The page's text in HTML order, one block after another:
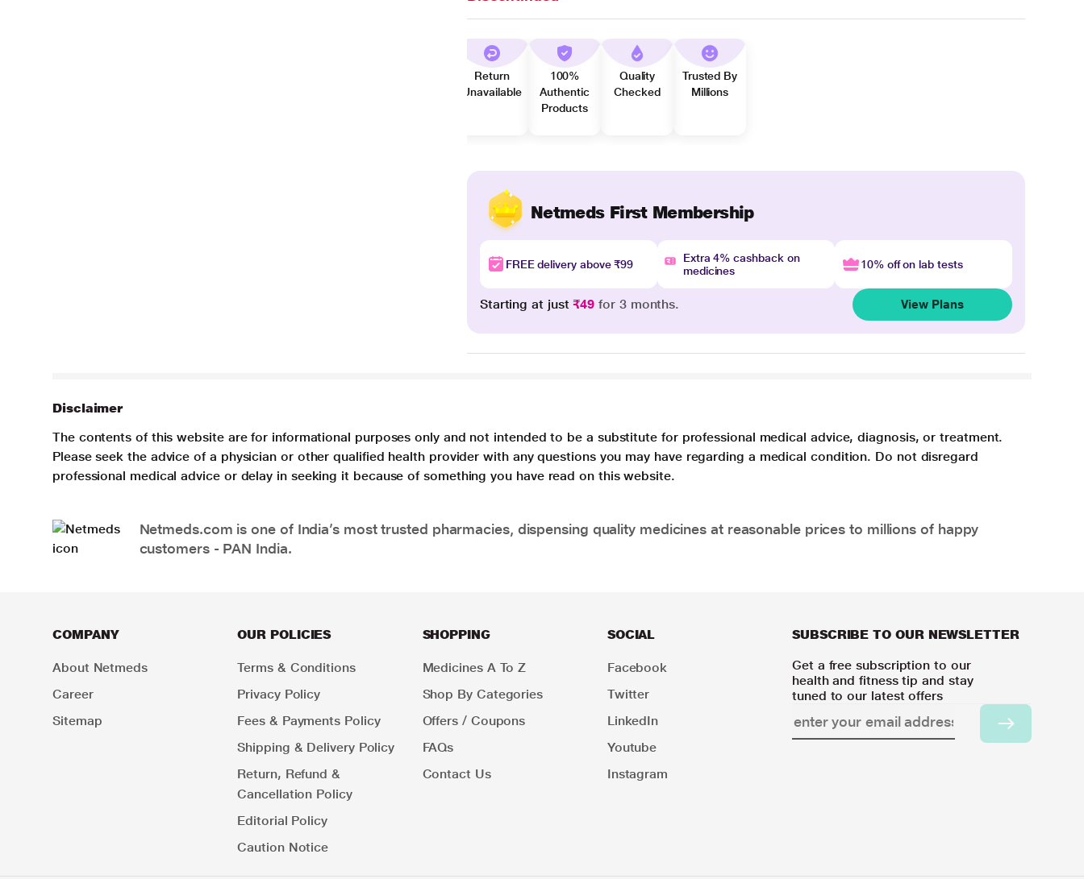
Return
Unavailable
100%
Authentic
Products
Quality
Checked
Trusted By
Millions
Netmeds First Membership
FREE delivery above ₹99
Extra 4% cashback on
medicines
10% off on lab tests
Starting at just₹49 for 3 months. View Plans
Disclaimer
The contents of this website are for informational purposes only and not intended to be a substitute for professional medical advice, diagnosis, or treatment.
Please seek the advice of a physician or other qualified health provider with any questions you may have regarding a medical condition. Do not disregard
professional medical advice or delay in seeking it because of something you have read on this website.
Netmeds.com is one of India’s most trusted pharmacies, dispensing quality medicines at reasonable prices to millions of happy
customers - PAN India.
COMPANY
About Netmeds
Career
Sitemap
OUR POLICIES
Terms & Conditions
Privacy Policy
Fees & Payments Policy
Shipping & Delivery Policy
Return, Refund &
Cancellation Policy
Editorial Policy
Caution Notice
SHOPPING
Medicines A To Z
Shop By Categories
Offers / Coupons
FAQs
Contact Us
SOCIAL
Facebook
Twitter
LinkedIn
Youtube
Instagram
SUBSCRIBE TO OUR NEWSLETTER
Get a free subscription to our
health and fitness tip and stay
tuned to our latest offers